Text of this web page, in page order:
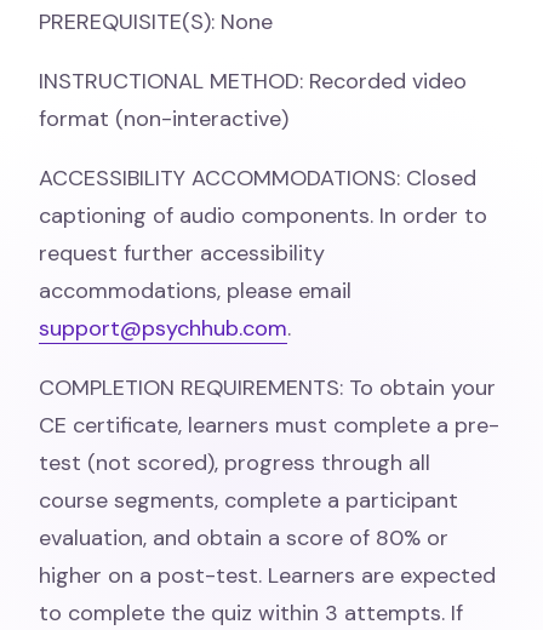
PREREQUISITE(S): None
INSTRUCTIONAL METHOD: Recorded video
format (non-interactive)
ACCESSIBILITY ACCOMMODATIONS: Closed
captioning of audio components. In order to
request further accessibility
accommodations, please email
support@psychhub.com.
COMPLETION REQUIREMENTS: To obtain your
CE certificate, learners must complete a pre-
test (not scored), progress through all
course segments, complete a participant
evaluation, and obtain a score of 80% or
higher on a post-test. Learners are expected
to complete the quiz within 3 attempts. If